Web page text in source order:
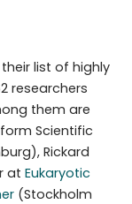
list of highly
researchers
them are
Scientific
Rickard
at Eukaryotic
(Stockholm